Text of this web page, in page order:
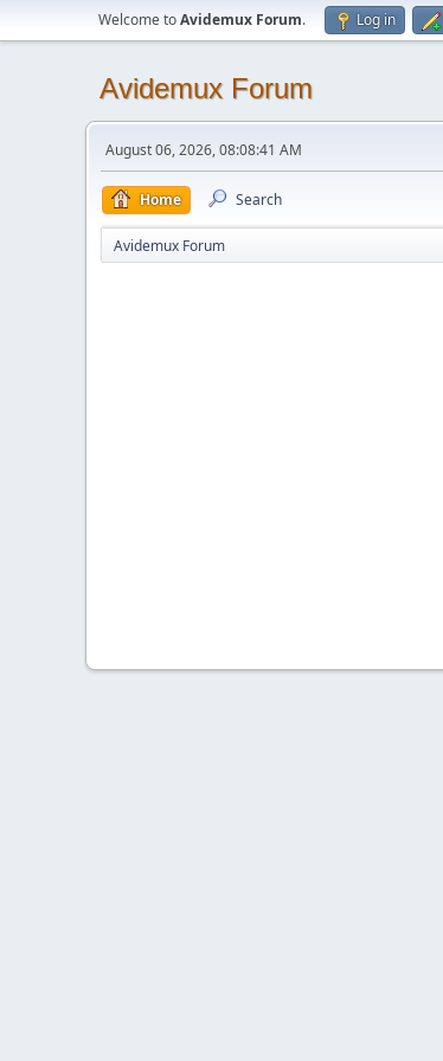
Welcome toAvidemux Forum. Log in
Avidemux Forum
August 06, 2026, 08:08:41 AM
Home Search
Avidemux Forum